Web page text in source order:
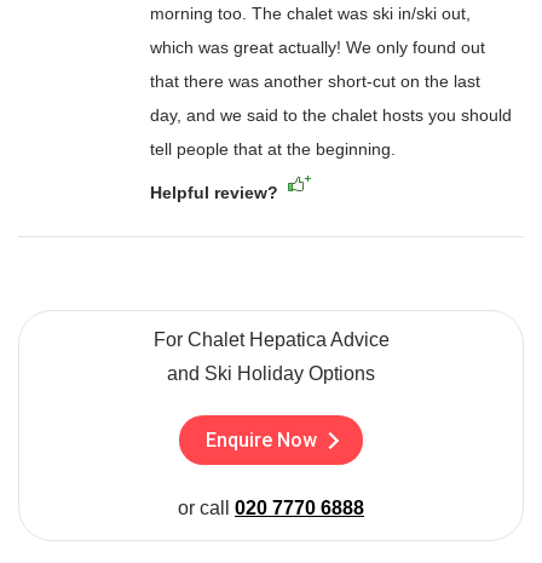
morning too. The chalet was ski in/ski out,
which was great actually! We only found out
that there was another short-cut on the last
day, and we said to the chalet hosts you should
tell people that at the beginning.
Helpful review?
For Chalet Hepatica Advice
and Ski Holiday Options
Enquire Now
or call 020 7770 6888